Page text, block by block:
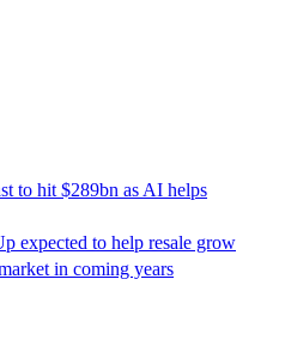
to hit $289bn as AI helps
expected to help resale grow
in coming years